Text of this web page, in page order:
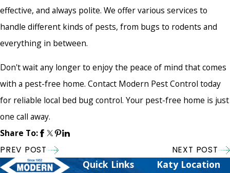
effective, and always polite. We offer various services to
handle different kinds of pests, from bugs to rodents and
everything in between.
Don't wait any longer to enjoy the peace of mind that comes
with a pest-free home. Contact Modern Pest Control today
for reliable local bed bug control. Your pest-free home is just
one call away.
Share To:
PREV POST NEXT POST
Quick Links Katy Location